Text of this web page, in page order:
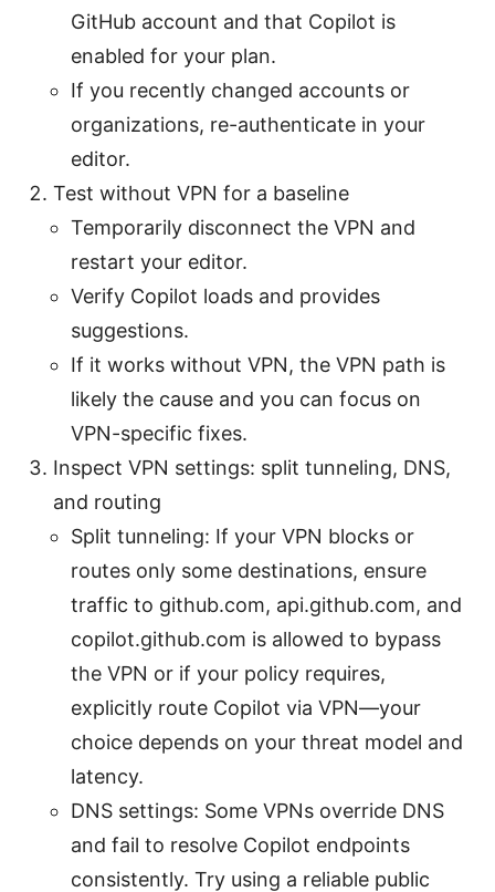
GitHub account and that Copilot is
enabled for your plan.
If you recently changed accounts or
organizations, re-authenticate in your
editor.
Test without VPN for a baseline
Temporarily disconnect the VPN and
restart your editor.
Verify Copilot loads and provides
suggestions.
If it works without VPN, the VPN path is
likely the cause and you can focus on
VPN-specific fixes.
Inspect VPN settings: split tunneling, DNS,
and routing
Split tunneling: If your VPN blocks or
routes only some destinations, ensure
traffic to github.com, api.github.com, and
copilot.github.com is allowed to bypass
the VPN or if your policy requires,
explicitly route Copilot via VPN—your
choice depends on your threat model and
latency.
DNS settings: Some VPNs override DNS
and fail to resolve Copilot endpoints
consistently. Try using a reliable public